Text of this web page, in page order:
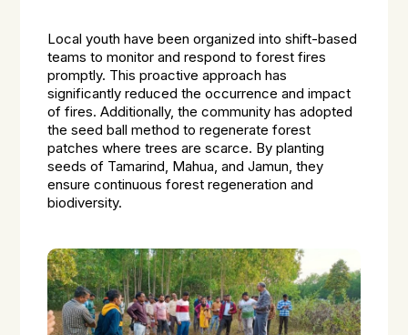
Local youth have been organized into shift-based
teams to monitor and respond to forest fires
promptly. This proactive approach has
significantly reduced the occurrence and impact
of fires. Additionally, the community has adopted
the seed ball method to regenerate forest
patches where trees are scarce. By planting
seeds of Tamarind, Mahua, and Jamun, they
ensure continuous forest regeneration and
biodiversity.